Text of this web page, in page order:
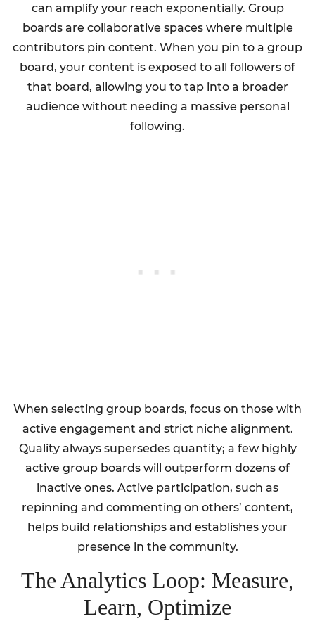
can amplify your reach exponentially. Group
boards are collaborative spaces where multiple
contributors pin content. When you pin to a group
board, your content is exposed to all followers of
that board, allowing you to tap into a broader
audience without needing a massive personal
following.
When selecting group boards, focus on those with
active engagement and strict niche alignment.
Quality always supersedes quantity; a few highly
active group boards will outperform dozens of
inactive ones. Active participation, such as
repinning and commenting on others’ content,
helps build relationships and establishes your
presence in the community.
The Analytics Loop: Measure,
Learn, Optimize